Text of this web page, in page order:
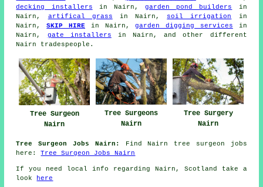
decking installers in Nairn,garden pond builders
in
Nairn, artifical grass in Nairn, soil irrigation
in
Nairn,SKIP HIRE in Nairn,garden digging services in
Nairn, gate installers in Nairn, and other different
Nairn tradespeople.
Tree Surgeon
Nairn
Tree Surgeons
Nairn
Tree Surgery
Nairn
Tree Surgeon Jobs Nairn:
Find Nairn tree surgeon jobs
here:Tree Surgeon Jobs Nairn
If you need local info regarding Nairn, Scotland take a
look
here